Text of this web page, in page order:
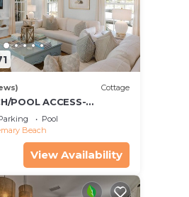
Cottage
POOL ACCESS-
Minutes to
Bikes
Pool
Beach
View Availability